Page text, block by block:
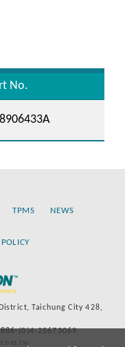
No.
TPMS NEWS
Taichung City 428,
(0)4-25673069